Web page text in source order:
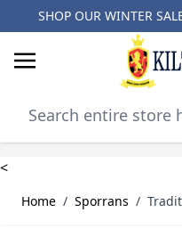
SHOP OUR WINTER
<
Home / Sporrans /